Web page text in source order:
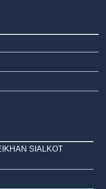
SIALKOT